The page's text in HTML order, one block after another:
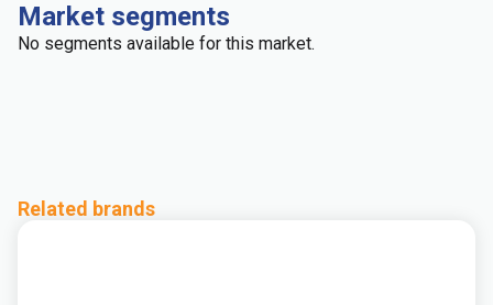
Market segments
No segments available for this market.
Related brands